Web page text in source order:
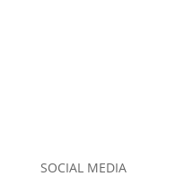
SOCIAL MEDIA